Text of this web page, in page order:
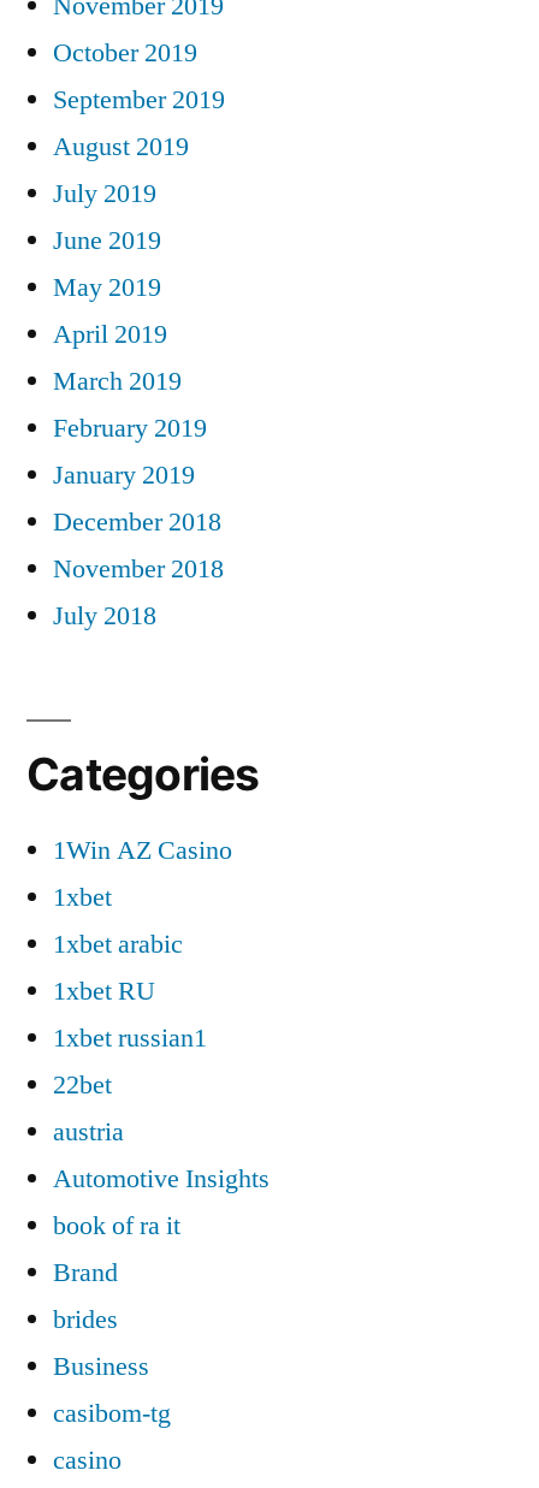
October 2019
September 2019
August 2019
July 2019
June 2019
May 2019
April 2019
March 2019
February 2019
January 2019
December 2018
November 2018
July 2018
Categories
1Win AZ Casino
1xbet
1xbet arabic
1xbet RU
1xbet russian1
22bet
austria
Automotive Insights
book of ra it
Brand
brides
Business
casibom-tg
casino